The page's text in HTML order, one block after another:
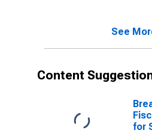
See
Content
for